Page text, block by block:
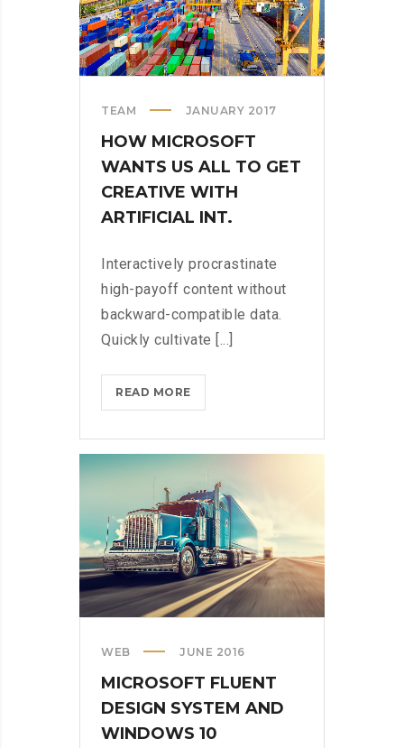
TEAM JANUARY 2017
HOW MICROSOFT
WANTS US ALL TO GET
CREATIVE WITH
ARTIFICIAL INT.
Interactively procrastinate
high-payoff content without
backward-compatible data.
Quickly cultivate [...]
READ MOREHOW
MICROSOFT
US
TO
GET
CREATIVE
WITH
ARTIFICIAL
INT.
WEB JUNE 2016
MICROSOFT FLUENT
DESIGN SYSTEM AND
WINDOWS 10